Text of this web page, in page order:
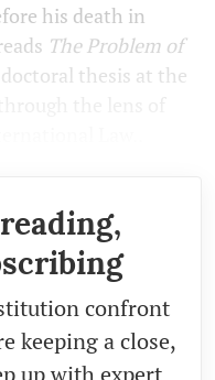
his death in
The Problem of
thesis at the
confront
keeping a close,
up with expert